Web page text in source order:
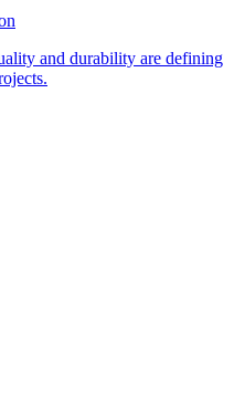
and durability are defining